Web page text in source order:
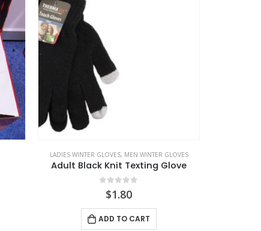
LADIES WINTER GLOVES, MEN WINTER GLOVES
Adult Black Knit Texting Glove
out of 5
$1.80
ADD TO CART